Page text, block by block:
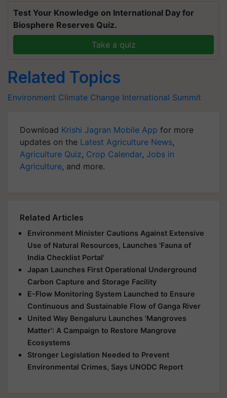
Test Your Knowledge on International Day for
Biosphere Reserves Quiz.
Take a quiz
Related Topics
Environment Climate Change International Summit
Download Krishi Jagran Mobile App for more
updates on the Latest Agriculture News,
Agriculture Quiz, Crop Calendar, Jobs in
Agriculture, and more.
Related Articles
Environment Minister Cautions Against Extensive
Use of Natural Resources, Launches 'Fauna of
India Checklist Portal'
Japan Launches First Operational Underground
Carbon Capture and Storage Facility
E-Flow Monitoring System Launched to Ensure
Continuous and Sustainable Flow of Ganga River
United Way Bengaluru Launches 'Mangroves
Matter': A Campaign to Restore Mangrove
Ecosystems
Stronger Legislation Needed to Prevent
Environmental Crimes, Says UNODC Report